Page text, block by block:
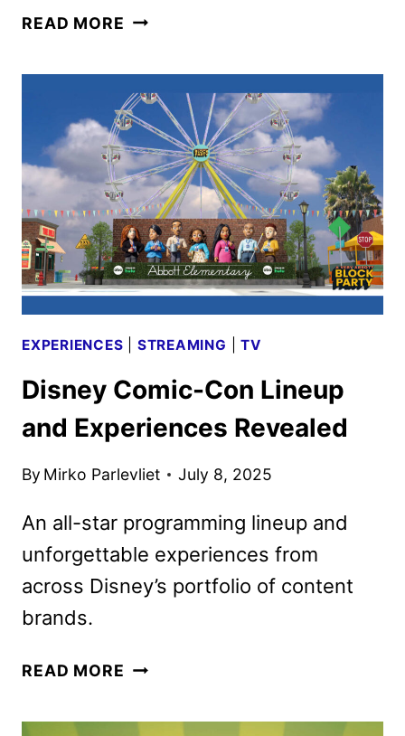
READ MORE FUTURAMA
PREMIERE
DATE
AND
FIRST
LOOK
EXPERIENCES STREAMING |TV
Disney Comic-Con Lineup
and Experiences Revealed
By Mirko Parlevliet July 8, 2025
An all-star programming lineup and
unforgettable experiences from
across Disney’s portfolio of content
brands.
READ MORE DISNEY